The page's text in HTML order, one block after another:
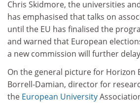
Chris Skidmore, the universities
has emphasised that talks on
until the EU has finalised the
and warned that European
a new commission will further
On the general picture for Horizon
Borrell-Damian, director for
the European University